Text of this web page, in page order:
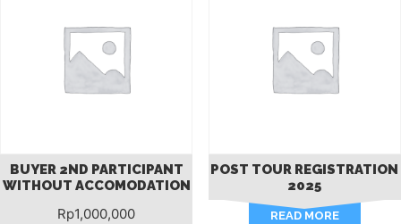
BUYER 2ND PARTICIPANT
WITHOUT ACCOMODATION
Rp1,000,000
POST TOUR REGISTRATION
2025
READ MORE